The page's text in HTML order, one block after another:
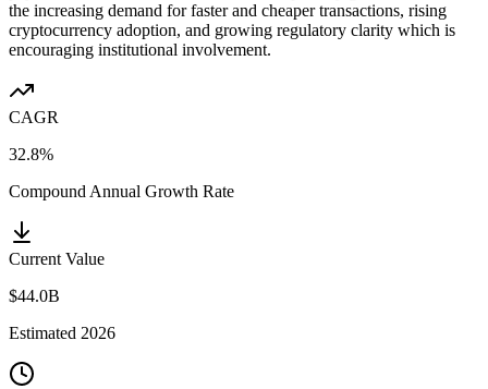
the increasing demand for faster and cheaper transactions, rising
cryptocurrency adoption, and growing regulatory clarity which is
encouraging institutional involvement.
CAGR
32.8%
Compound Annual Growth Rate
Current Value
$44.0B
Estimated 2026